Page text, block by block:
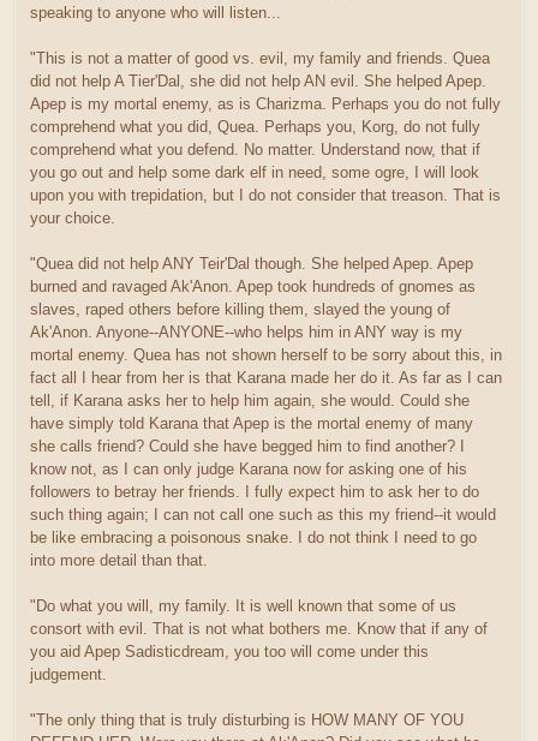
speaking to anyone who will listen...
"This is not a matter of good vs. evil, my family and friends. Quea
did not help A Tier'Dal, she did not help AN evil. She helped Apep.
Apep is my mortal enemy, as is Charizma. Perhaps you do not fully
comprehend what you did, Quea. Perhaps you, Korg, do not fully
comprehend what you defend. No matter. Understand now, that if
you go out and help some dark elf in need, some ogre, I will look
upon you with trepidation, but I do not consider that treason. That is
your choice.
"Quea did not help ANY Teir'Dal though. She helped Apep. Apep
burned and ravaged Ak'Anon. Apep took hundreds of gnomes as
slaves, raped others before killing them, slayed the young of
Ak'Anon. Anyone--ANYONE--who helps him in ANY way is my
mortal enemy. Quea has not shown herself to be sorry about this, in
fact all I hear from her is that Karana made her do it. As far as I can
tell, if Karana asks her to help him again, she would. Could she
have simply told Karana that Apep is the mortal enemy of many
she calls friend? Could she have begged him to find another? I
know not, as I can only judge Karana now for asking one of his
followers to betray her friends. I fully expect him to ask her to do
such thing again; I can not call one such as this my friend--it would
be like embracing a poisonous snake. I do not think I need to go
into more detail than that.
"Do what you will, my family. It is well known that some of us
consort with evil. That is not what bothers me. Know that if any of
you aid Apep Sadisticdream, you too will come under this
judgement.
"The only thing that is truly disturbing is HOW MANY OF YOU